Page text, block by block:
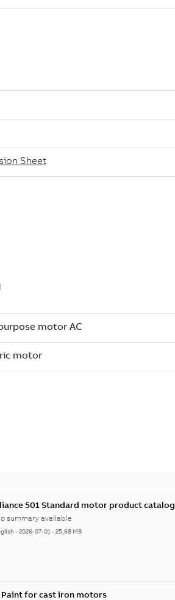
501 Standard motor product catalog
summary available
-2026-07-01-25,68 MB
Paint for cast iron motors